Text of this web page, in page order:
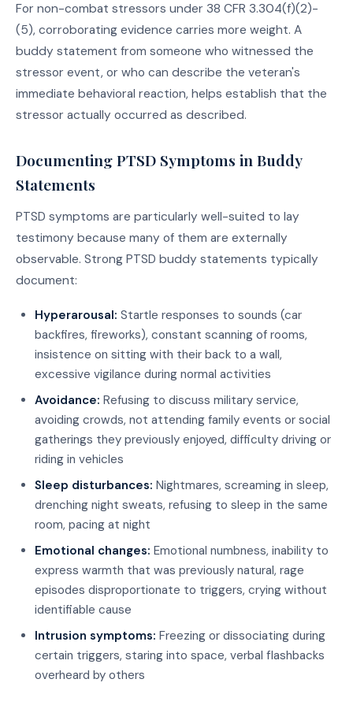
For non-combat stressors under 38 CFR 3.304(f)(2)-
(5), corroborating evidence carries more weight. A
buddy statement from someone who witnessed the
stressor event, or who can describe the veteran's
immediate behavioral reaction, helps establish that the
stressor actually occurred as described.
Documenting PTSD Symptoms in Buddy
Statements
PTSD symptoms are particularly well-suited to lay
testimony because many of them are externally
observable. Strong PTSD buddy statements typically
document:
Hyperarousal: Startle responses to sounds (car
backfires, fireworks), constant scanning of rooms,
insistence on sitting with their back to a wall,
excessive vigilance during normal activities
Avoidance: Refusing to discuss military service,
avoiding crowds, not attending family events or social
gatherings they previously enjoyed, difficulty driving or
riding in vehicles
Sleep disturbances: Nightmares, screaming in sleep,
drenching night sweats, refusing to sleep in the same
room, pacing at night
Emotional changes: Emotional numbness, inability to
express warmth that was previously natural, rage
episodes disproportionate to triggers, crying without
identifiable cause
Intrusion symptoms: Freezing or dissociating during
certain triggers, staring into space, verbal flashbacks
overheard by others